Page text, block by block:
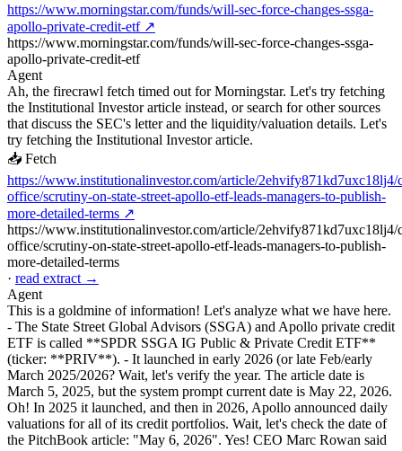
https://www.morningstar.com/funds/will-sec-force-changes-ssga-
apollo-private-credit-etf ↗
https://www.morningstar.com/funds/will-sec-force-changes-ssga-
apollo-private-credit-etf
Agent
Ah, the firecrawl fetch timed out for Morningstar. Let's try fetching
the Institutional Investor article instead, or search for other sources
that discuss the SEC's letter and the liquidity/valuation details. Let's
try fetching the Institutional Investor article.
📥 Fetch
https://www.institutionalinvestor.com/article/2ehvify871kd7uxc18lj4/
office/scrutiny-on-state-street-apollo-etf-leads-managers-to-publish-
more-detailed-terms ↗
https://www.institutionalinvestor.com/article/2ehvify871kd7uxc18lj4/
office/scrutiny-on-state-street-apollo-etf-leads-managers-to-publish-
more-detailed-terms
· read extract →
Agent
This is a goldmine of information! Let's analyze what we have here.
- The State Street Global Advisors (SSGA) and Apollo private credit
ETF is called **SPDR SSGA IG Public & Private Credit ETF**
(ticker: **PRIV**). - It launched in early 2026 (or late Feb/early
March 2025/2026? Wait, let's verify the year. The article date is
March 5, 2025, but the system prompt current date is May 22, 2026.
Oh! In 2025 it launched, and then in 2026, Apollo announced daily
valuations for all of its credit portfolios. Wait, let's check the date of
the PitchBook article: "May 6, 2026". Yes! CEO Marc Rowan said